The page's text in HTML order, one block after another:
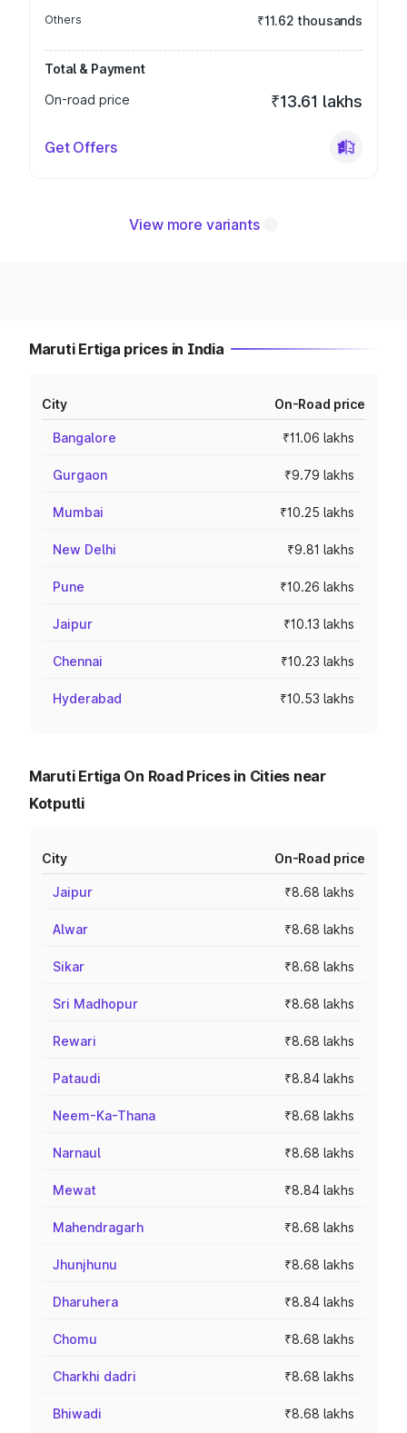
Others ₹11.62 thousands
Total & Payment
On-road price
₹13.61 lakhs
Get Offers
View more variants
Maruti Ertiga prices in India
City On-Road price
Bangalore ₹11.06 lakhs
Gurgaon ₹9.79 lakhs
Mumbai ₹10.25 lakhs
New Delhi ₹9.81 lakhs
Pune ₹10.26 lakhs
Jaipur ₹10.13 lakhs
Chennai ₹10.23 lakhs
Hyderabad ₹10.53 lakhs
Maruti Ertiga On Road Prices in Cities near
Kotputli
City On-Road price
Jaipur ₹8.68 lakhs
Alwar ₹8.68 lakhs
Sikar ₹8.68 lakhs
Sri Madhopur ₹8.68 lakhs
Rewari ₹8.68 lakhs
Pataudi ₹8.84 lakhs
Neem-Ka-Thana ₹8.68 lakhs
Narnaul ₹8.68 lakhs
Mewat ₹8.84 lakhs
Mahendragarh ₹8.68 lakhs
Jhunjhunu ₹8.68 lakhs
Dharuhera ₹8.84 lakhs
Chomu ₹8.68 lakhs
Charkhi dadri ₹8.68 lakhs
Bhiwadi ₹8.68 lakhs